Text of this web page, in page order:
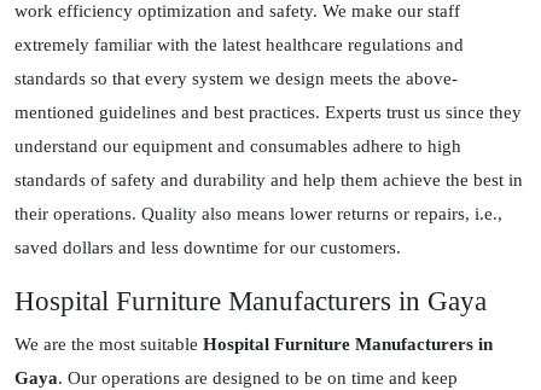
work efficiency optimization and safety. We make our staff
extremely familiar with the latest healthcare regulations and
standards so that every system we design meets the above-
mentioned guidelines and best practices. Experts trust us since they
understand our equipment and consumables adhere to high
standards of safety and durability and help them achieve the best in
their operations. Quality also means lower returns or repairs, i.e.,
saved dollars and less downtime for our customers.
Hospital Furniture Manufacturers in Gaya
We are the most suitable Hospital Furniture Manufacturers in
Gaya. Our operations are designed to be on time and keep